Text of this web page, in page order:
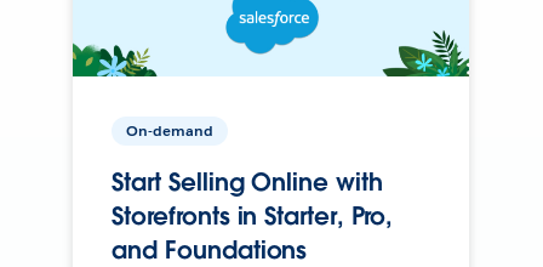
On-demand
Start Selling Online with
Storefronts in Starter, Pro,
and Foundations